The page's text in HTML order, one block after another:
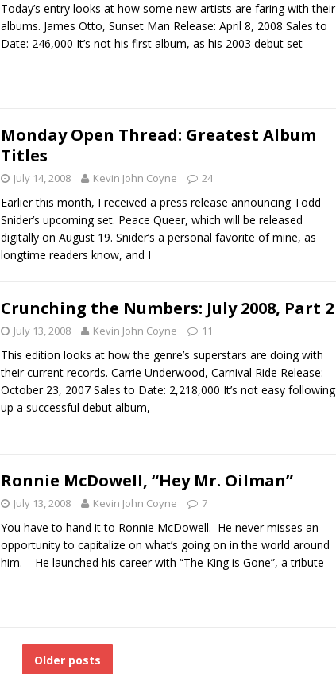
Today’s entry looks at how some new artists are faring with their
albums. James Otto, Sunset Man Release: April 8, 2008 Sales to
Date: 246,000 It’s not his first album, as his 2003 debut set
Monday Open Thread: Greatest Album
Titles
July 14, 2008 Kevin John Coyne 24
Earlier this month, I received a press release announcing Todd
Snider’s upcoming set. Peace Queer, which will be released
digitally on August 19. Snider’s a personal favorite of mine, as
longtime readers know, and I
Crunching the Numbers: July 2008, Part 2
July 13, 2008 Kevin John Coyne 11
This edition looks at how the genre’s superstars are doing with
their current records. Carrie Underwood, Carnival Ride Release:
October 23, 2007 Sales to Date: 2,218,000 It’s not easy following
up a successful debut album,
Ronnie McDowell, “Hey Mr. Oilman”
July 13, 2008 Kevin John Coyne 7
You have to hand it to Ronnie McDowell. He never misses an
opportunity to capitalize on what’s going on in the world around
him. He launched his career with “The King is Gone”, a tribute
Older posts